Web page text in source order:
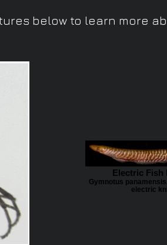
below to learn more
Electric Fish
Gymnotus
electric